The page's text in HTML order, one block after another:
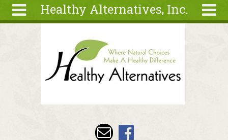
Healthy Alternatives, Inc.
Recipes